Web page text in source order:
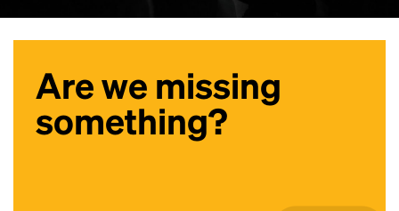
Are we missing
something?